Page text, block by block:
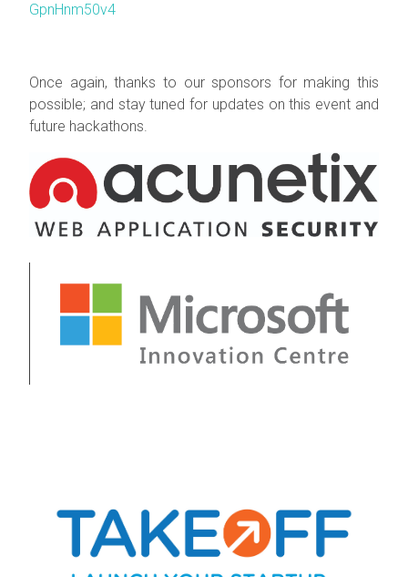
GpnHnm50v4
Once again, thanks to our sponsors for making this
possible; and stay tuned for updates on this event and
future hackathons.